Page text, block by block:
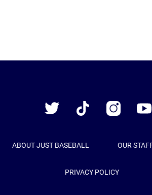
Twitter
TikTok Instagram
ABOUT JUST BASEBALL OUR
PRIVACY POLICY